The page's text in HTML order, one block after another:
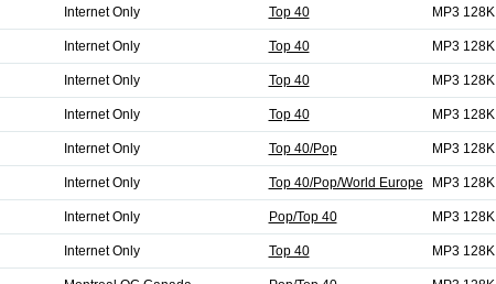
Internet Only Top 40 MP3 128K
Internet Only Top 40 MP3 128K
Internet Only Top 40 MP3 128K
Internet Only Top 40 MP3 128K
Internet Only Top 40/Pop MP3 128K
Internet Only Top 40/Pop/World Europe MP3 128K
Internet Only Pop/Top 40 MP3 128K
Internet Only Top 40 MP3 128K